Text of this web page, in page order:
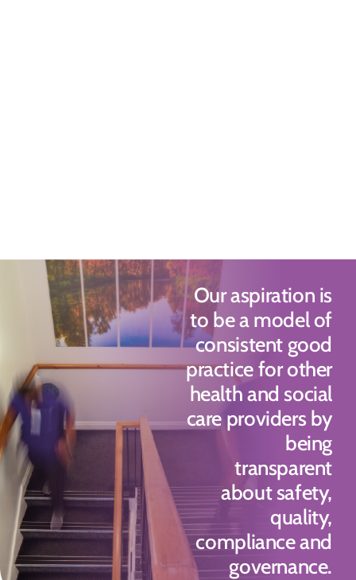
Our aspiration is
to be a model of
consistent good
practice for other
health and social
care providers by
being
transparent
about safety,
quality,
compliance and
governance.